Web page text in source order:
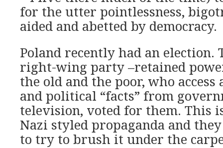
for the utter pointlessness,
aided and abetted by democracy.
Poland recently had an election.
right-wing party –retained
the old and the poor, who
and political “facts” from
television, voted for them. This
Nazi styled propaganda and
to try to brush it under the